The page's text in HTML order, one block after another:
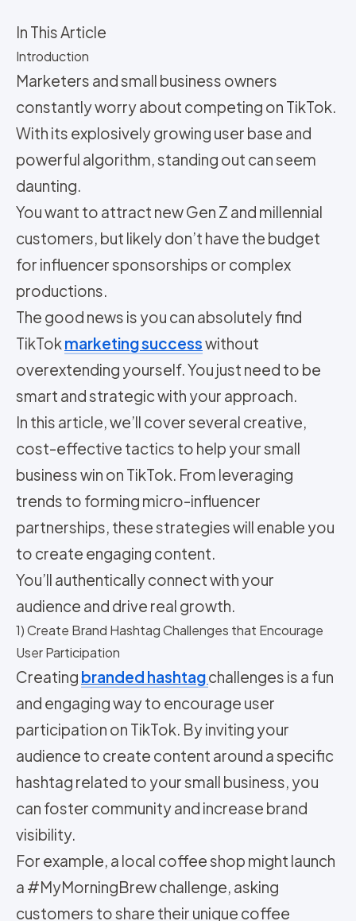
In This Article
Introduction
Marketers and small business owners
constantly worry about competing on TikTok.
With its explosively growing user base and
powerful algorithm, standing out can seem
daunting.
You want to attract new Gen Z and millennial
customers, but likely don’t have the budget
for influencer sponsorships or complex
productions.
The good news is you can absolutely find
TikTok marketing successwithout
overextending yourself. You just need to be
smart and strategic with your approach.
In this article, we’ll cover several creative,
cost-effective tactics to help your small
business win on TikTok. From leveraging
trends to forming micro-influencer
partnerships, these strategies will enable you
to create engaging content.
You’ll authentically connect with your
audience and drive real growth.
1) Create Brand Hashtag Challenges that Encourage
User Participation
Creating branded hashtagchallenges is a fun
and engaging way to encourage user
participation on TikTok. By inviting your
audience to create content around a specific
hashtag related to your small business, you
can foster community and increase brand
visibility.
For example, a local coffee shop might launch
a #MyMorningBrew challenge, asking
customers to share their unique coffee